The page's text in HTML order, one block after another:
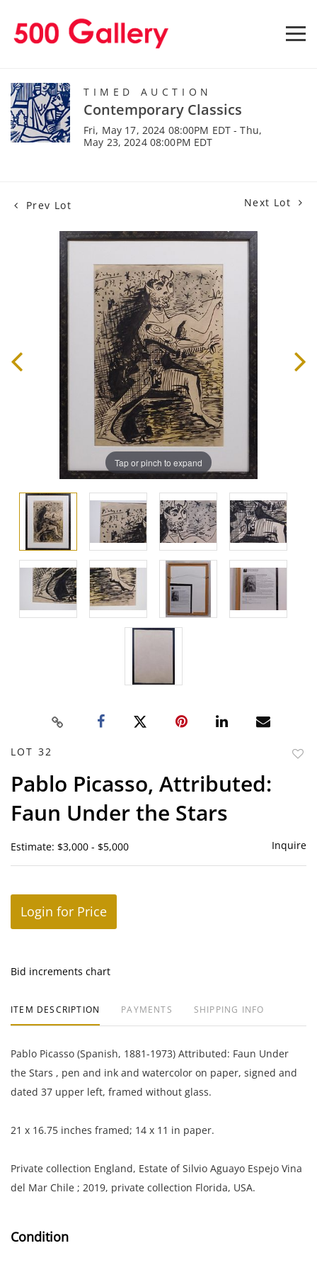
TIMED AUCTION
Contemporary Classics
Fri, May 17, 2024 08:00PM EDT - Thu,
May 23, 2024 08:00PM EDT
Prev Lot Next Lot
Tap or pinch to expand
LOT 32
Pablo Picasso, Attributed:
Faun Under the Stars
Estimate: $3,000 - $5,000 Inquire
Login for Price
Bid increments chart
ITEM DESCRIPTION PAYMENTS SHIPPING INFO
Pablo Picasso (Spanish, 1881-1973) Attributed: Faun Under
the Stars , pen and ink and watercolor on paper, signed and
dated 37 upper left, framed without glass.
21 x 16.75 inches framed; 14 x 11 in paper.
Private collection England, Estate of Silvio Aguayo Espejo Vina
del Mar Chile ; 2019, private collection Florida, USA.
Condition